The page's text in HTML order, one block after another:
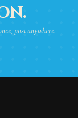
post anywhere.